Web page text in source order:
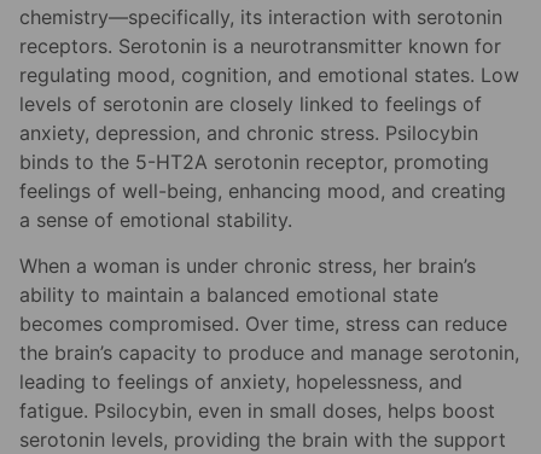
chemistry—specifically, its interaction with serotonin
receptors. Serotonin is a neurotransmitter known for
regulating mood, cognition, and emotional states. Low
levels of serotonin are closely linked to feelings of
anxiety, depression, and chronic stress. Psilocybin
binds to the 5-HT2A serotonin receptor, promoting
feelings of well-being, enhancing mood, and creating
a sense of emotional stability.
When a woman is under chronic stress, her brain’s
ability to maintain a balanced emotional state
becomes compromised. Over time, stress can reduce
the brain’s capacity to produce and manage serotonin,
leading to feelings of anxiety, hopelessness, and
fatigue. Psilocybin, even in small doses, helps boost
serotonin levels, providing the brain with the support